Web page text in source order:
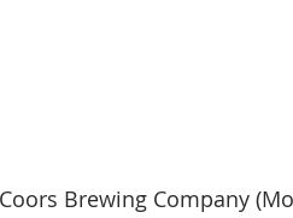
Brewing Company